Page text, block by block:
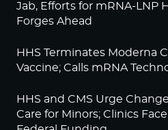
Jab, Efforts for mRNA-LNP
Forges Ahead
HHS Terminates Moderna
Vaccine; Calls mRNA
HHS and CMS Urge
Care for Minors; Clinics